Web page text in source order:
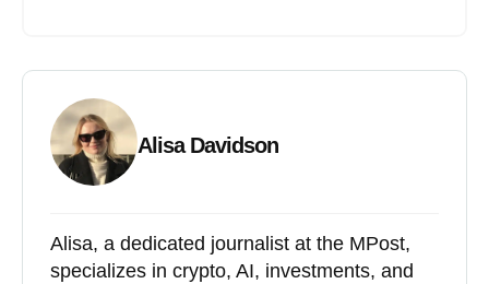
Alisa Davidson
Alisa, a dedicated journalist at the MPost,
specializes in crypto, AI, investments, and